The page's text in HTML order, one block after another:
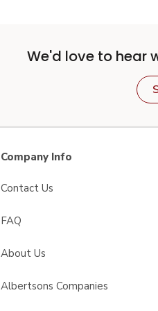
We'd love to hear
Company Info
Contact Us
FAQ
About Us
Albertsons Companies